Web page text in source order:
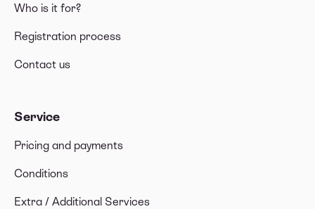
Who is it for?
Registration process
Contact us
Service
Pricing and payments
Conditions
Extra / Additional Services